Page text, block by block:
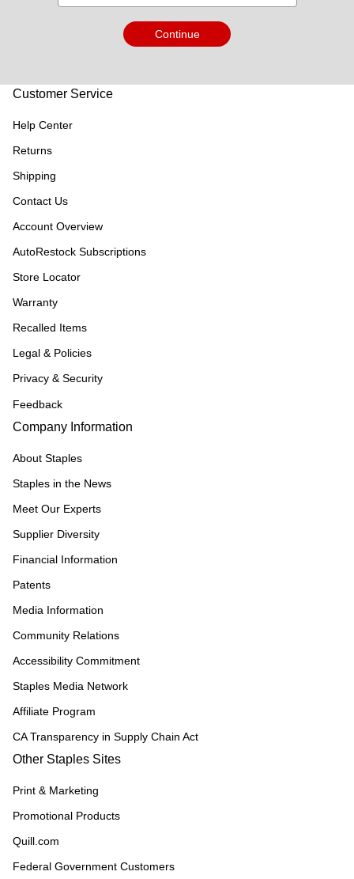
Continue
Customer Service
Help Center
Returns
Shipping
Contact Us
Account Overview
AutoRestock Subscriptions
Store Locator
Warranty
Recalled Items
Legal & Policies
Privacy & Security
Feedback
Company Information
About Staples
Staples in the News
Meet Our Experts
Supplier Diversity
Financial Information
Patents
Media Information
Community Relations
Accessibility Commitment
Staples Media Network
Affiliate Program
CA Transparency in Supply Chain Act
Other Staples Sites
Print & Marketing
Promotional Products
Quill.com
Federal Government Customers